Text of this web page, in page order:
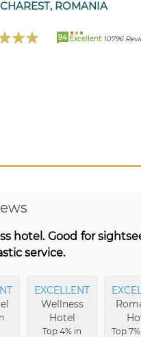
ROMANIA
94 Excellent 10796
hotel. Good for
service.
EXCELLENT
Wellness
Hotel
Top 4% in
Top